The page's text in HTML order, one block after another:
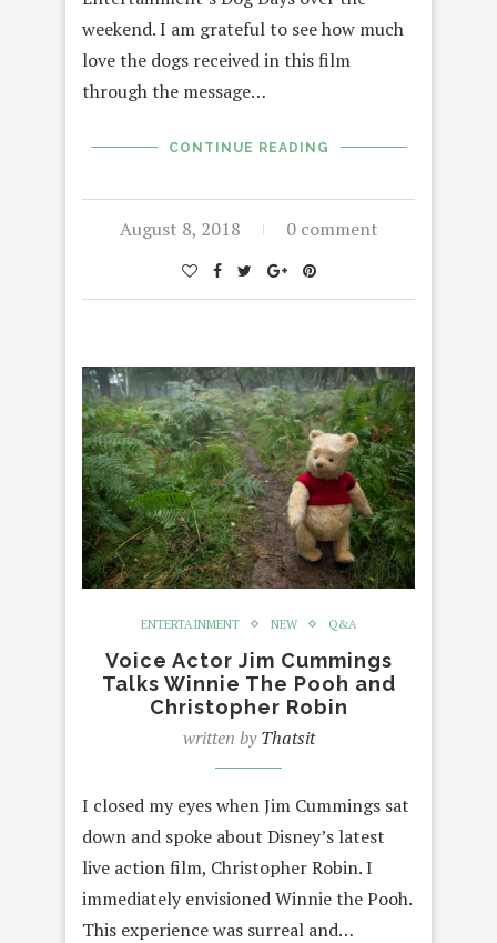
weekend. I am grateful to see how much
love the dogs received in this film
through the message…
CONTINUE READING
August 8, 2018 0 comment
ENTERTAINMENT NEW Q&A
Voice Actor Jim Cummings
Talks Winnie The Pooh and
Christopher Robin
written byThatsit
I closed my eyes when Jim Cummings sat
down and spoke about Disney’s latest
live action film, Christopher Robin. I
immediately envisioned Winnie the Pooh.
This experience was surreal and…